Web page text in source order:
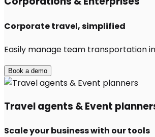
Corporate travel, simplified
Easily manage team transportation
Book a demo
Travel agents & Event
Scale your business with our tools